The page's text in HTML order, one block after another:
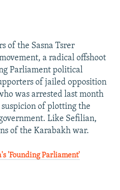
of the Sasna Tsrer
a radical offshoot
Parliament political
of jailed opposition
was arrested last month
suspicion of plotting the
Like Sefilian,
of the Karabakh war.
'Founding Parliament'